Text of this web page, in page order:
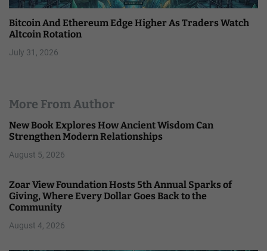
Bitcoin And Ethereum Edge Higher As Traders Watch
Altcoin Rotation
July 31, 2026
More From Author
New Book Explores How Ancient Wisdom Can
Strengthen Modern Relationships
August 5, 2026
Zoar View Foundation Hosts 5th Annual Sparks of
Giving, Where Every Dollar Goes Back to the
Community
August 4, 2026